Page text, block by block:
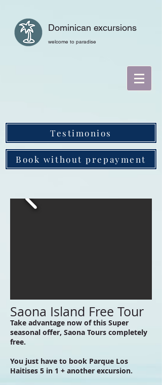
Dominican excursions
welcome to paradise
Testimonios
Book without prepayment
Saona Island Free Tour
Take advantage now of this Super
seasonal offer, Saona Tours completely
free.
You just have to book Parque Los
Haitises 5 in 1 + another excursion.